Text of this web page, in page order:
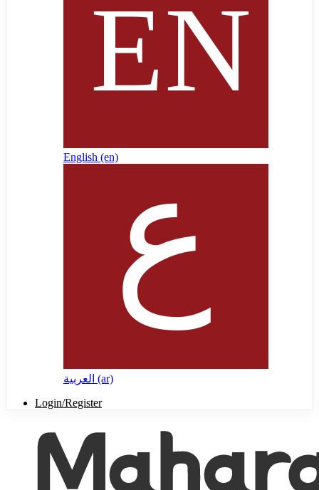
English ‎(en)‎
العربية ‎(ar)‎
Login/Register